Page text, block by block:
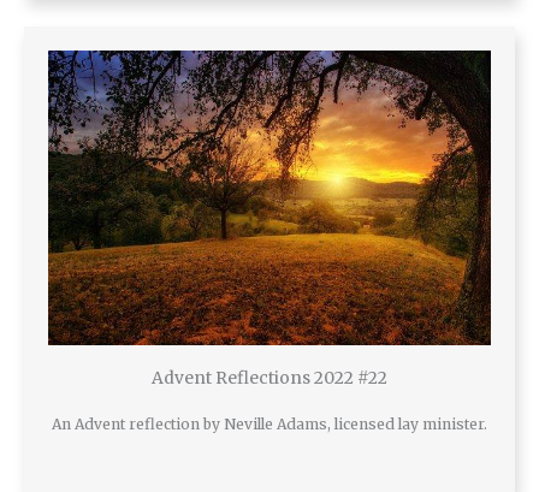
Advent Reflections 2022 #22
An Advent reflection by Neville Adams, licensed lay minister.